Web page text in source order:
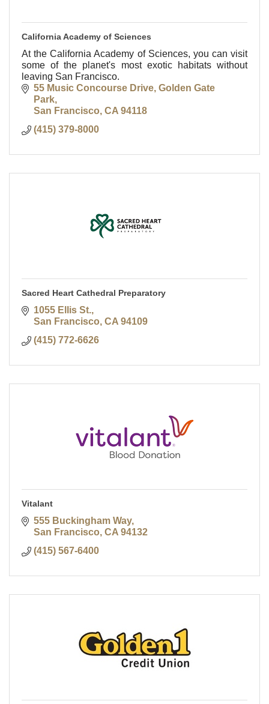
California Academy of Sciences
At the California Academy of Sciences, you can visit
some of the planet's most exotic habitats without
leaving San Francisco.
55 Music Concourse Drive Golden Gate
Park
San Francisco CA 94118
(415) 379-8000
Sacred Heart Cathedral Preparatory
1055 Ellis St.
San Francisco CA 94109
(415) 772-6626
Vitalant
555 Buckingham Way
San Francisco CA 94132
(415) 567-6400